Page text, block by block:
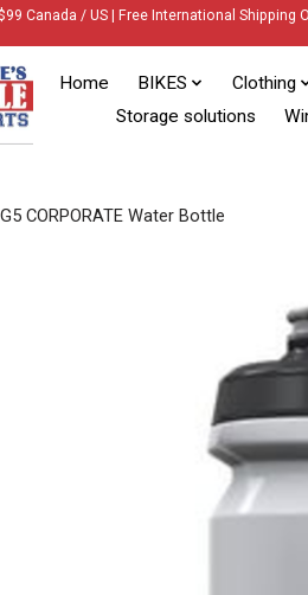
Canada / US | Free International
Home BIKES Clothing
Storage solutions
CORPORATE Water Bottle